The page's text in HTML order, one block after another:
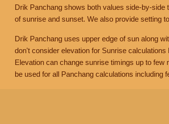
Drik Panchang shows both values side-by-side
of sunrise and sunset. We also provide setting
Drik Panchang uses upper edge of sun along
don't consider elevation for Sunrise
Elevation can change sunrise timings up to
be used for all Panchang calculations including